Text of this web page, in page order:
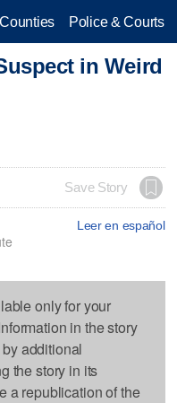
Counties Police & Courts
in Weird
Save Story
Leer en español
only for your
in the story
additional
the story in its
a republication of the